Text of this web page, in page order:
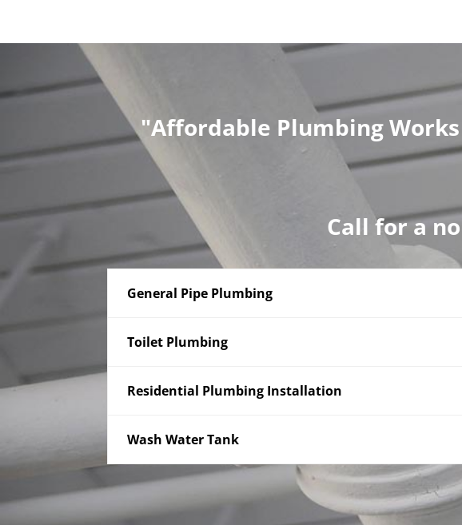
"Affordable Plumbing
Call for a
General Pipe Plumbing
Toilet Plumbing
Residential Plumbing Installation
Wash Water Tank